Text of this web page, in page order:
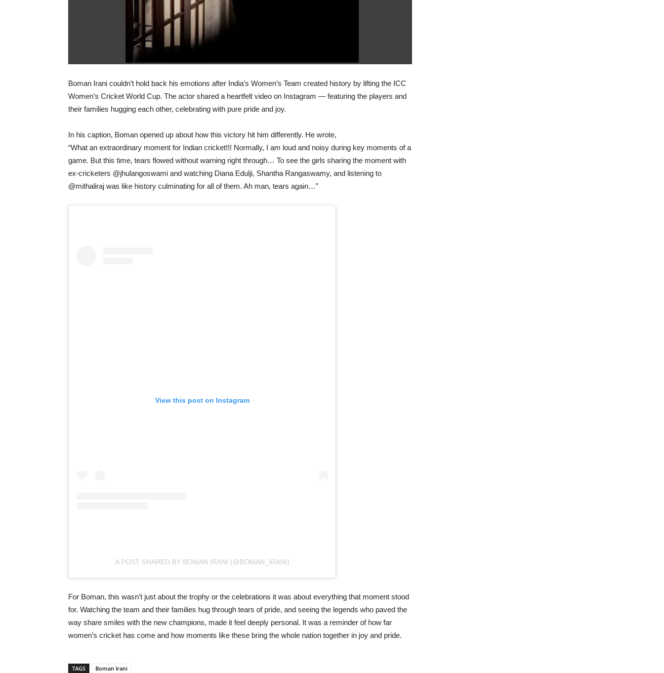
Boman Irani couldn’t hold back his emotions after India’s Women’s Team created history by lifting the ICC
Women’s Cricket World Cup. The actor shared a heartfelt video on Instagram — featuring the players and
their families hugging each other, celebrating with pure pride and joy.
In his caption, Boman opened up about how this victory hit him differently. He wrote,
“What an extraordinary moment for Indian cricket!!! Normally, I am loud and noisy during key moments of a
game. But this time, tears flowed without warning right through… To see the girls sharing the moment with
ex-cricketers @jhulangoswami and watching Diana Edulji, Shantha Rangaswamy, and listening to
@mithaliraj was like history culminating for all of them. Ah man, tears again…”
View this post on Instagram
A POST SHARED BY BOMAN IRANI (@BOMAN_IRANI)
For Boman, this wasn’t just about the trophy or the celebrations it was about everything that moment stood
for. Watching the team and their families hug through tears of pride, and seeing the legends who paved the
way share smiles with the new champions, made it feel deeply personal. It was a reminder of how far
women’s cricket has come and how moments like these bring the whole nation together in joy and pride.
TAGS Boman Irani